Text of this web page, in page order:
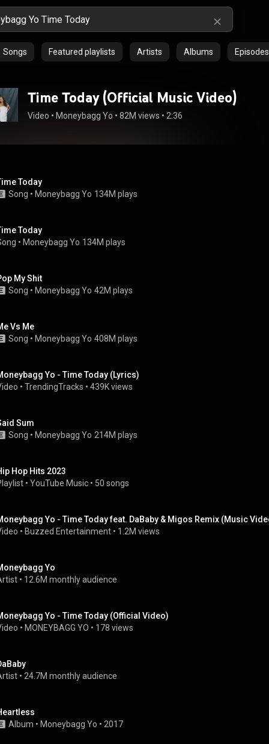
Songs Featured playlists Artists Albums Episodes
Time Today (Official Music Video)
Video • Moneybagg Yo • 82M views • 2:36
Today
Song • Moneybagg Yo 134M plays
Today
• Moneybagg Yo 134M plays
My Shit
Song • Moneybagg Yo 42M plays
Vs Me
Song • Moneybagg Yo 408M plays
Yo - Time Today (Lyrics)
• TrendingTracks • 439K views
Sum
Song • Moneybagg Yo 214M plays
Hop Hits 2023
• YouTube Music • 50 songs
Yo - Time Today feat. DaBaby & Migos Remix (Music
• Buzzed Entertainment • 1.2M views
Yo
• 12.6M monthly audience
Yo - Time Today (Official Video)
• MONEYBAGG YO • 178 views
• 24.7M monthly audience
Album • Moneybagg Yo • 2017